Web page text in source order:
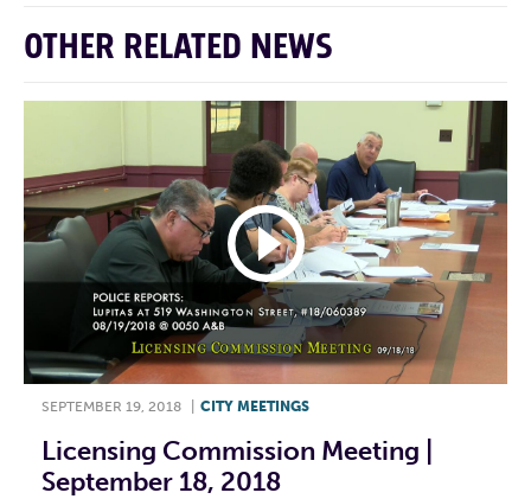
OTHER RELATED NEWS
SEPTEMBER 19, 2018 CITY MEETINGS
Licensing Commission Meeting |
September 18, 2018